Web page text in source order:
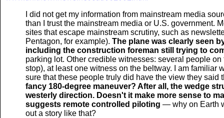
I did not get my information from mainstream media
than I trust the mainstream media or U.S. government.
sites that escape mainstream scrutiny, such as
Pentagon, for example). The plane was clearly seen
including the construction foreman still trying to
parking lot. Other credible witnesses: several people
stop), at least one witness on the beltway. I am familiar
sure that these people truly did have the view they said
fancy 180-degree maneuver? After all, the wedge
westerly direction. Doesn't it make more sense to
suggests remote controlled piloting — why on Earth
out a story like that?